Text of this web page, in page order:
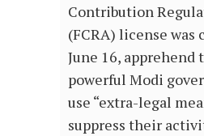
Contribution
(FCRA) license was
June 16, apprehend
powerful Modi
use “extra-legal
suppress their